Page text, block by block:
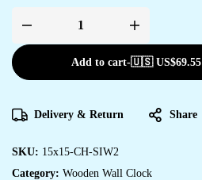
Add to cart-🇺🇸 US$69.55
Delivery & Return Share
SKU: 15x15-CH-SIW2
Category: Wooden Wall Clock